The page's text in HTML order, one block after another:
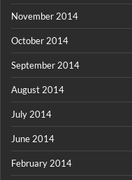
November 2014
October 2014
September 2014
August 2014
July 2014
June 2014
February 2014